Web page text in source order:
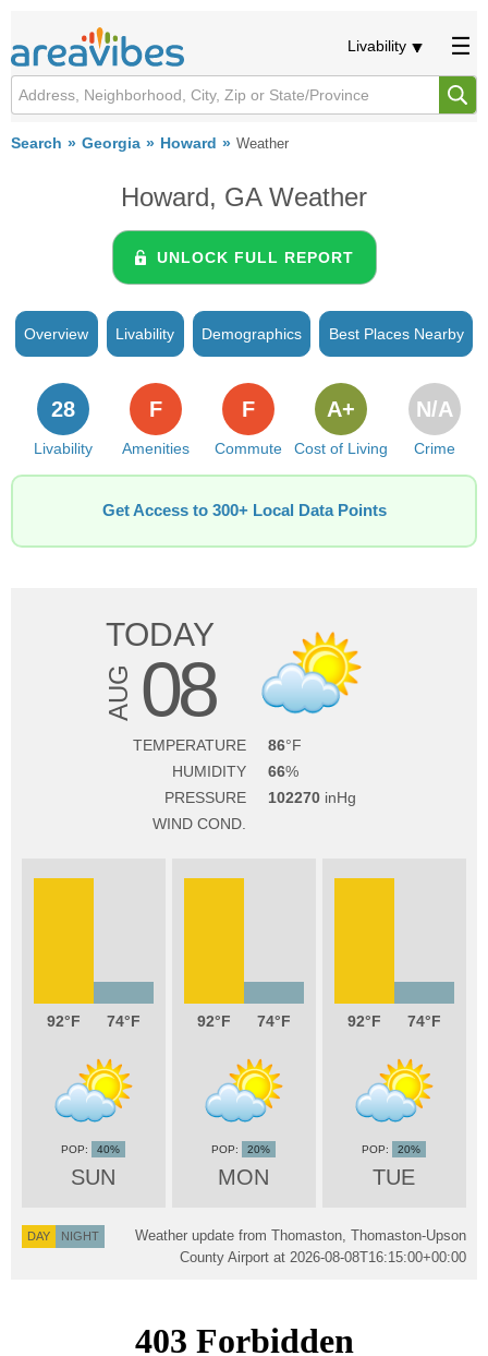
Livability
Search Georgia Howard Weather
Howard, GA Weather
UNLOCK FULL REPORT
Overview Livability Demographics Best Places Nearby
Livability
28
Amenities
F
Commute
F
Cost of Living
A+
Crime
N/A
Get Access to 300+ Local Data Points
TODAY
AUG 08
TEMPERATURE
86
HUMIDITY
66
PRESSURE
102270
WIND COND.
92 74
SUN
40%
92 74
MON
20%
92 74
TUE
20%
DAY NIGHT
Weather update from Thomaston, Thomaston-Upson
County Airport at 2026-08-08T16:15:00+00:00